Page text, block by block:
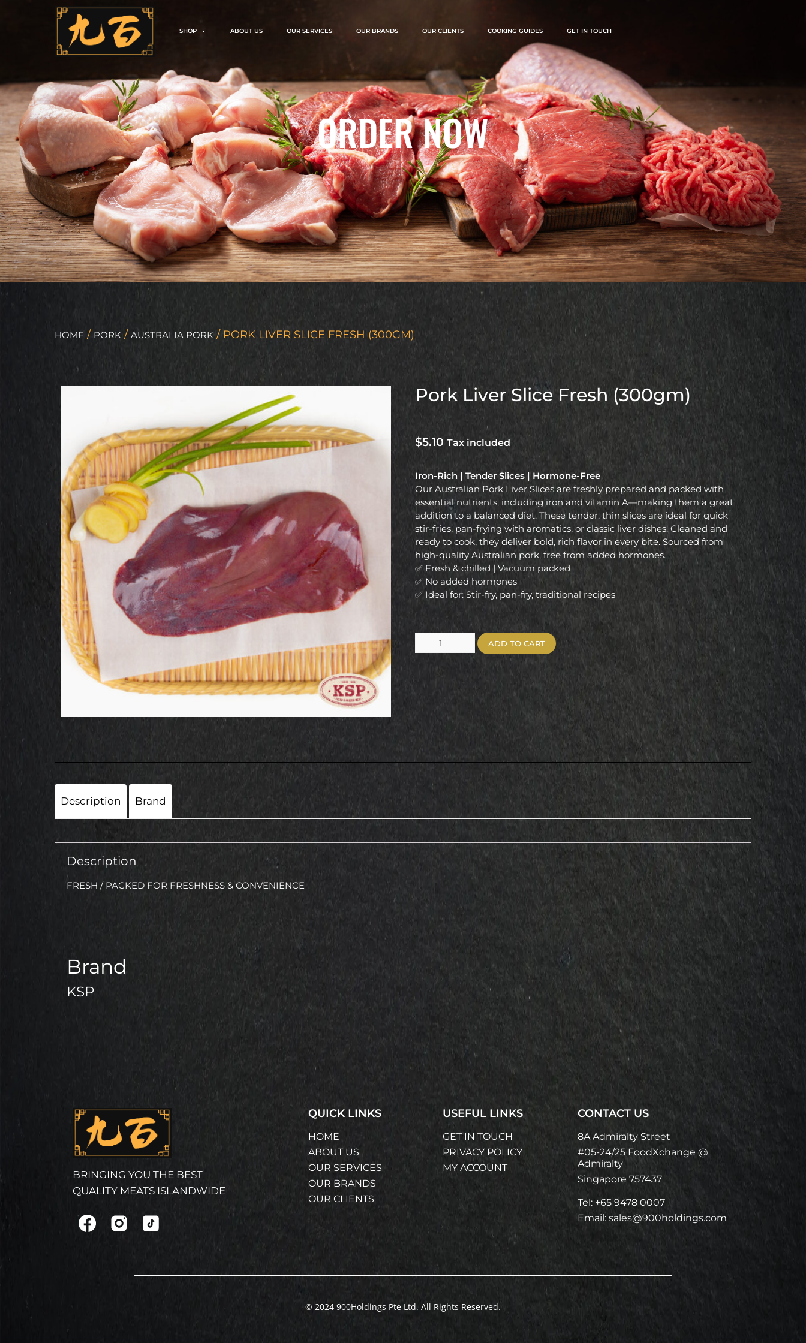
SHOP ABOUT US OUR SERVICES OUR BRANDS OUR CLIENTS COOKING GUIDES GET IN TOUCH
ORDER NOW
HOME/ PORK/ AUSTRALIA PORK/ PORK LIVER SLICE FRESH (300GM)
Pork Liver Slice Fresh (300gm)
$5.10 Tax included
Iron-Rich | Tender Slices | Hormone-Free
Our Australian Pork Liver Slices are freshly prepared and packed with
essential nutrients, including iron and vitamin A—making them a great
addition to a balanced diet. These tender, thin slices are ideal for quick
stir-fries, pan-frying with aromatics, or classic liver dishes. Cleaned and
ready to cook, they deliver bold, rich flavor in every bite. Sourced from
high-quality Australian pork, free from added hormones.
✅ Fresh & chilled | Vacuum packed
✅ No added hormones
✅ Ideal for: Stir-fry, pan-fry, traditional recipes
ADD TO CART
Description Brand
Description
FRESH / PACKED FOR FRESHNESS & CONVENIENCE
Brand
KSP
BRINGING YOU THE BEST
QUALITY MEATS ISLANDWIDE
QUICK LINKS
HOME
ABOUT US
OUR SERVICES
OUR BRANDS
OUR CLIENTS
USEFUL LINKS
GET IN TOUCH
PRIVACY POLICY
MY ACCOUNT
CONTACT US
8A Admiralty Street
#05-24/25 FoodXchange @
Admiralty
Singapore 757437
Tel: +65 9478 0007
Email: sales@900holdings.com
© 2024 900Holdings Pte Ltd. All Rights Reserved.